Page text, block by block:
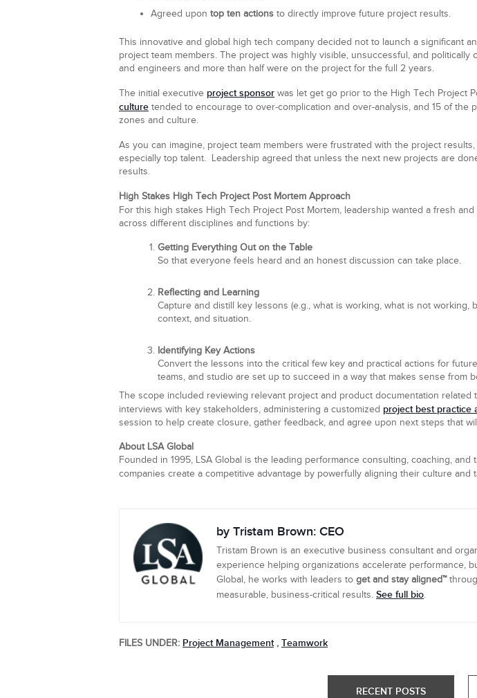
Agreed upon top ten actions to directly improve future project results.
This innovative and global high tech company decided not to launch a significant
project team members. The project was highly visible, unsuccessful, and
and engineers and more than half were on the project for the full 2 years.
The initial executive project sponsor was let get go prior to the High Tech Project
culture tended to encourage to over-complication and over-analysis, and 15 of
zones and culture.
As you can imagine, project team members were frustrated with the project
especially top talent. Leadership agreed that unless the next new projects are
results.
High Stakes High Tech Project Post Mortem Approach
For this high stakes High Tech Project Post Mortem, leadership wanted a fresh
across different disciplines and functions by:
Getting Everything Out on the Table
So that everyone feels heard and an honest discussion can take place.
Reflecting and Learning
Capture and distill key lessons (e.g., what is working, what is not
context, and situation.
Identifying Key Actions
Convert the lessons into the critical few key and practical actions for
teams, and studio are set up to succeed in a way that makes sense from
The scope included reviewing relevant project and product documentation
interviews with key stakeholders, administering a customized project best practice
session to help create closure, gather feedback, and agree upon next steps that
About LSA Global
Founded in 1995, LSA Global is the leading performance consulting, coaching,
companies create a competitive advantage by powerfully aligning their culture and
by Tristam Brown: CEO
Tristam Brown is an executive business consultant and
experience helping organizations accelerate performance,
Global, he works with leaders to get and stay aligned™
measurable, business-critical results. See full bio.
FILES UNDER: Project Management , Teamwork
RECENT POSTS